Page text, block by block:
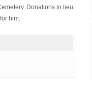
Donations in lieu
him.